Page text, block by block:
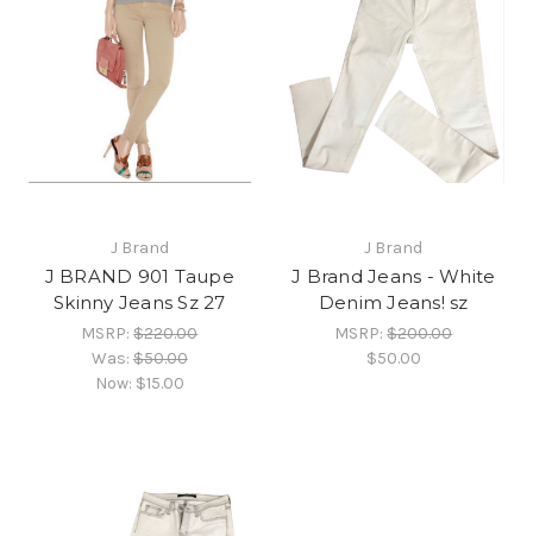
J Brand
J BRAND 901 Taupe
Skinny Jeans Sz 27
MSRP:$220.00
Was:$50.00
Now: $15.00
J Brand
J Brand Jeans - White
Denim Jeans! sz
MSRP:$200.00
$50.00